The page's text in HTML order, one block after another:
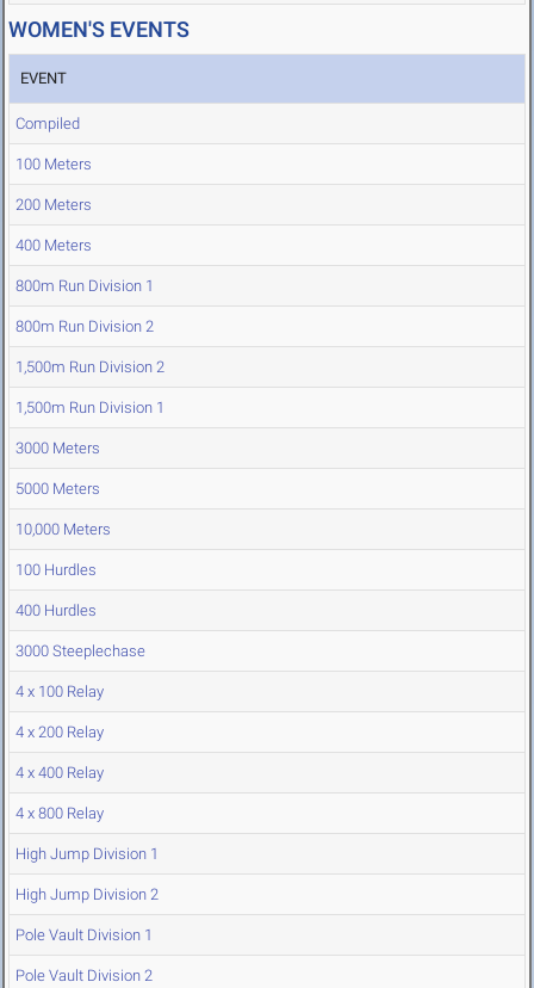
WOMEN'S EVENTS
EVENT
Compiled
100 Meters
200 Meters
400 Meters
800m Run Division 1
800m Run Division 2
1,500m Run Division 2
1,500m Run Division 1
3000 Meters
5000 Meters
10,000 Meters
100 Hurdles
400 Hurdles
3000 Steeplechase
4 x 100 Relay
4 x 200 Relay
4 x 400 Relay
4 x 800 Relay
High Jump Division 1
High Jump Division 2
Pole Vault Division 1
Pole Vault Division 2